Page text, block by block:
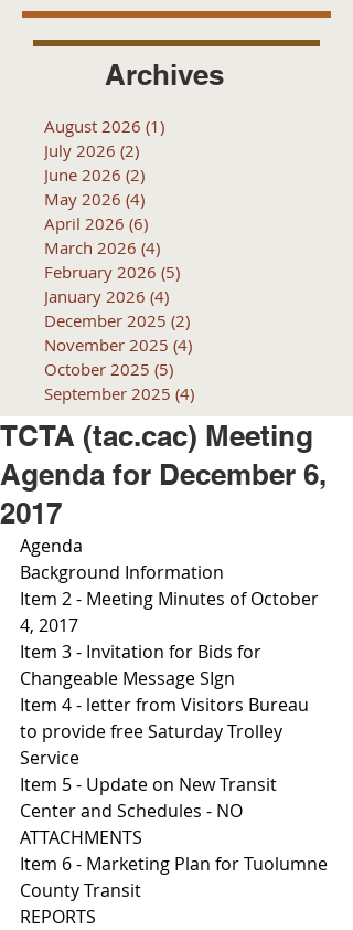
Archives
August 2026 (1)
July 2026 (2)
June 2026 (2)
May 2026 (4)
April 2026 (6)
March 2026 (4)
February 2026 (5)
January 2026 (4)
December 2025 (2)
November 2025 (4)
October 2025 (5)
September 2025 (4)
TCTA (tac.cac) Meeting
Agenda for December 6,
2017
Agenda
Background Information
Item 2 - Meeting Minutes of October
4, 2017
Item 3 - Invitation for Bids for
Changeable Message SIgn
Item 4 - letter from Visitors Bureau
to provide free Saturday Trolley
Service
Item 5 - Update on New Transit
Center and Schedules - NO
ATTACHMENTS
Item 6 - Marketing Plan for Tuolumne
County Transit
REPORTS